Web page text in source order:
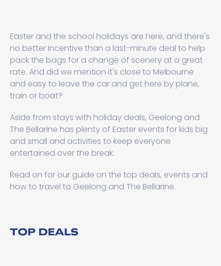
Easter and the school holidays are here, and there's
no better incentive than a last-minute deal to help
pack the bags for a change of scenery at a great
rate. And did we mention it's close to Melbourne
and easy to leave the car and get here by plane,
train or boat?
Aside from stays with holiday deals, Geelong and
The Bellarine has plenty of Easter events for kids big
and small and activities to keep everyone
entertained over the break.
Read on for our guide on the top deals, events and
how to travel to Geelong and The Bellarine.
TOP DEALS